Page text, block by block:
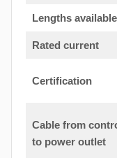
Lengths available
Rated current
Certification
Cable from
to power outlet